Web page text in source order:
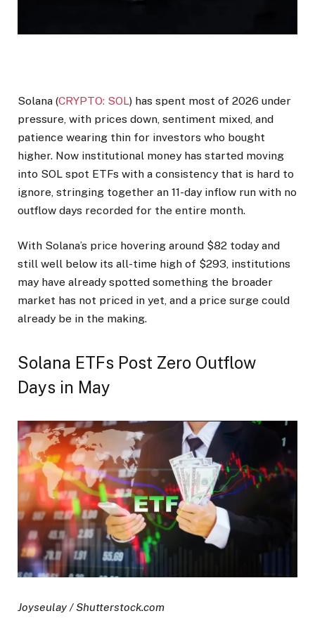
Solana (CRYPTO: SOL) has spent most of 2026 under
pressure, with prices down, sentiment mixed, and
patience wearing thin for investors who bought
higher. Now institutional money has started moving
into SOL spot ETFs with a consistency that is hard to
ignore, stringing together an 11-day inflow run with no
outflow days recorded for the entire month.
With Solana’s price hovering around $82 today and
still well below its all-time high of $293, institutions
may have already spotted something the broader
market has not priced in yet, and a price surge could
already be in the making.
Solana ETFs Post Zero Outflow
Days in May
Joyseulay / Shutterstock.com